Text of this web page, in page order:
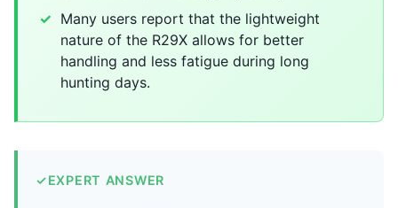
Many users report that the lightweight
nature of the R29X allows for better
handling and less fatigue during long
hunting days.
✓EXPERT ANSWER